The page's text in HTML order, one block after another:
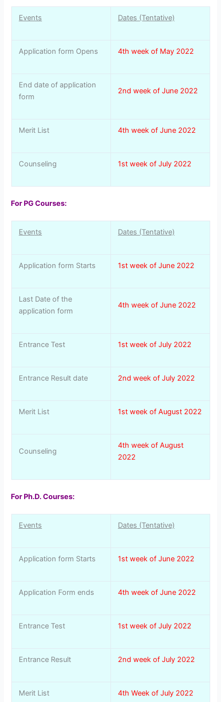
Events Dates (Tentative)
Application form Opens 4th week of May 2022
End date of application
form
2nd week of June 2022
Merit List 4th week of June 2022
Counseling 1st week of July 2022
For PG Courses:
Events Dates (Tentative)
Application form Starts 1st week of June 2022
Last Date of the
application form
4th week of June 2022
Entrance Test 1st week of July 2022
Entrance Result date 2nd week of July 2022
Merit List 1st week of August 2022
Counseling
4th week of August
2022
For Ph.D. Courses:
Events Dates (Tentative)
Application form Starts 1st week of June 2022
Application Form ends 4th week of June 2022
Entrance Test 1st week of July 2022
Entrance Result 2nd week of July 2022
Merit List 4th Week of July 2022